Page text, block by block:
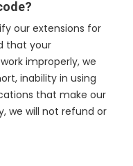
our extensions for
that your
improperly, we
inability in using
that make our
we will not refund or